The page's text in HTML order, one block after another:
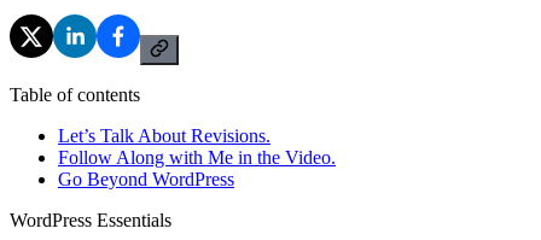
Table of contents
Let’s Talk About Revisions.
Follow Along with Me in the Video.
Go Beyond WordPress
WordPress Essentials